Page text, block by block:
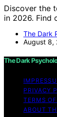
Discover the
in 2026. Find
The Dark
August 8,
The Dark
PRIVACY
TERMS
ABOUT